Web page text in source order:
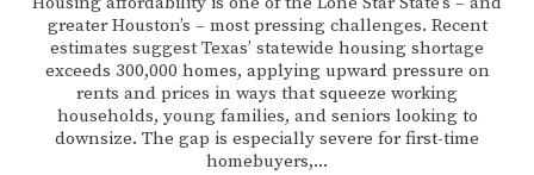
greater Houston’s – most pressing challenges. Recent
estimates suggest Texas’ statewide housing shortage
exceeds 300,000 homes, applying upward pressure on
rents and prices in ways that squeeze working
households, young families, and seniors looking to
downsize. The gap is especially severe for first-time
homebuyers,...